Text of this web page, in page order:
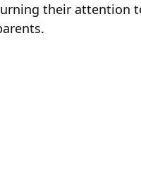
their attention